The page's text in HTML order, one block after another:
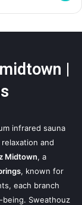
|
infrared sauna
and
Midtown, a
, known for
each branch
Sweathouz